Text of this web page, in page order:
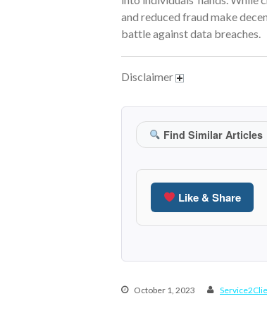
and reduced fraud make
battle against data breaches.
Disclaimer
Find Similar Articles
Like & Share
October 1, 2023